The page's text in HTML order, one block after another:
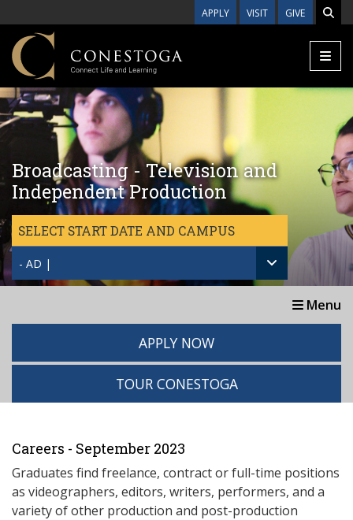
APPLY VISIT GIVE
Broadcasting - Television and
Independent Production
SELECT START DATE AND CAMPUS
- AD |
Menu
APPLY NOW
TOUR CONESTOGA
Careers - September 2023
Graduates find freelance, contract or full-time positions
as videographers, editors, writers, performers, and a
variety of other production and post-production